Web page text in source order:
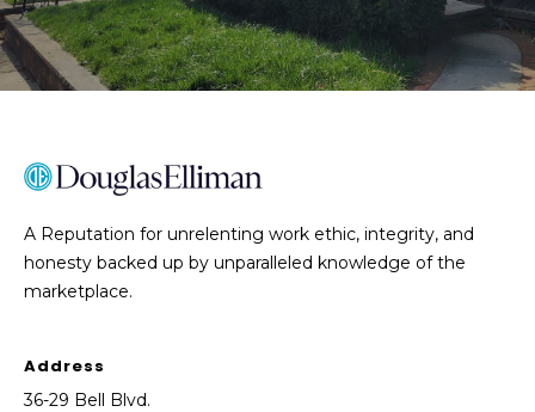
A Reputation for unrelenting work ethic, integrity, and
honesty backed up by unparalleled knowledge of the
marketplace.
Address
36-29 Bell Blvd.
t
e
c